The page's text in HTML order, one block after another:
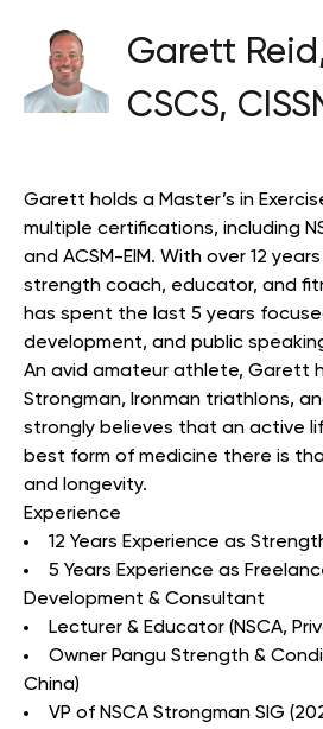
Garett
CSCS,
Garett holds a Master’s in
multiple certifications, including
and ACSM-EIM. With over 12
strength coach, educator, and
has spent the last 5 years
development, and public
An avid amateur athlete, Garett
Strongman, Ironman triathlons,
strongly believes that an active
best form of medicine there is
and longevity.
Experience
12 Years Experience as
5 Years Experience as
Development & Consultant
Lecturer & Educator (NSCA,
Owner Pangu Strength &
China)
VP of NSCA Strongman SIG